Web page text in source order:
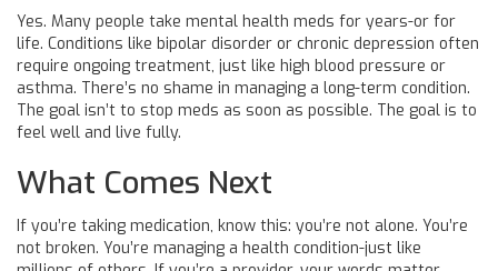
Yes. Many people take mental health meds for years-or for
life. Conditions like bipolar disorder or chronic depression often
require ongoing treatment, just like high blood pressure or
asthma. There’s no shame in managing a long-term condition.
The goal isn’t to stop meds as soon as possible. The goal is to
feel well and live fully.
What Comes Next
If you’re taking medication, know this: you’re not alone. You’re
not broken. You’re managing a health condition-just like